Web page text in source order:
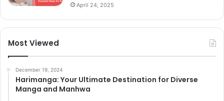
April 24, 2025
Most Viewed
December 19, 2024
Harimanga: Your Ultimate Destination for Diverse
Manga and Manhwa